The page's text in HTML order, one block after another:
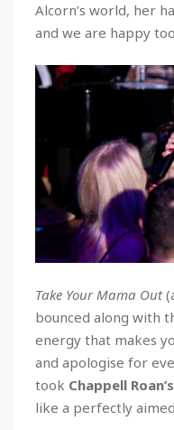
Alcorn’s world, her
and we are happy
Take Your Mama Out
bounced along with
energy that makes
and apologise for
took Chappell Roan’s
like a perfectly